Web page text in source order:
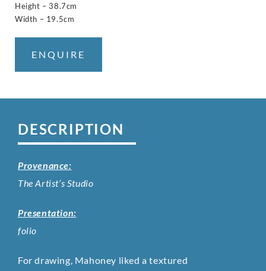
Height – 38.7cm
Width – 19.5cm
ENQUIRE
DESCRIPTION
Provenance:
The Artist’s Studio
Presentation:
folio
For drawing, Mahoney liked a textured